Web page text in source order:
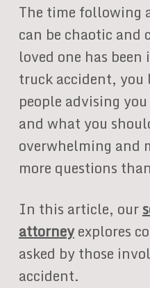
The time following
can be chaotic
loved one has
truck accident,
people advising
and what you
overwhelming and
more questions
In this article, our
attorneyexplores
asked by those
accident.